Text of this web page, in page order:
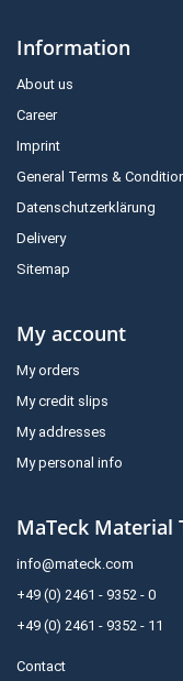
Information
About us
Career
Imprint
General Terms &
Datenschutzerklärung
Delivery
Sitemap
My account
My orders
My credit slips
My addresses
My personal info
MaTeck Material
info@mateck.com
+49 (0) 2461 - 9352 - 0
+49 (0) 2461 - 9352 - 11
Contact